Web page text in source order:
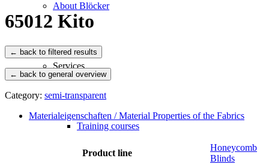
About Blöcker
Services
Training courses
65012 Kito
← back to general overview
Category: semi-transparent
Materialeigenschaften / Material Properties of the Fabrics
Product line
Honeycomb
Blinds